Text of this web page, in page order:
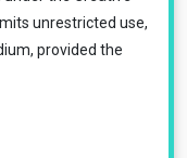
unrestricted use,
provided the